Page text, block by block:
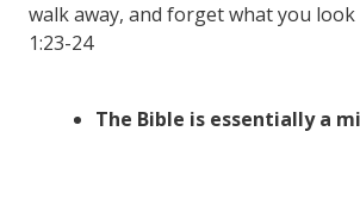
walk away, and forget what you
1:23-24
The Bible is essentially a